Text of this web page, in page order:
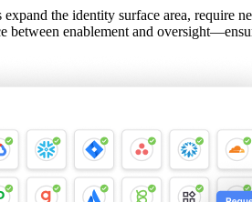
the identity surface area, require
enablement and